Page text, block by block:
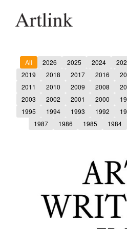
Connecting
people.
Current Issue
Shop / Subscribe
All 2026 2025 2024
2019
2018 2017 2016
2011
2010 2009 2008
2003
2002 2001 2000
1995
1994 1993 1992
1987
1986 1985 1984